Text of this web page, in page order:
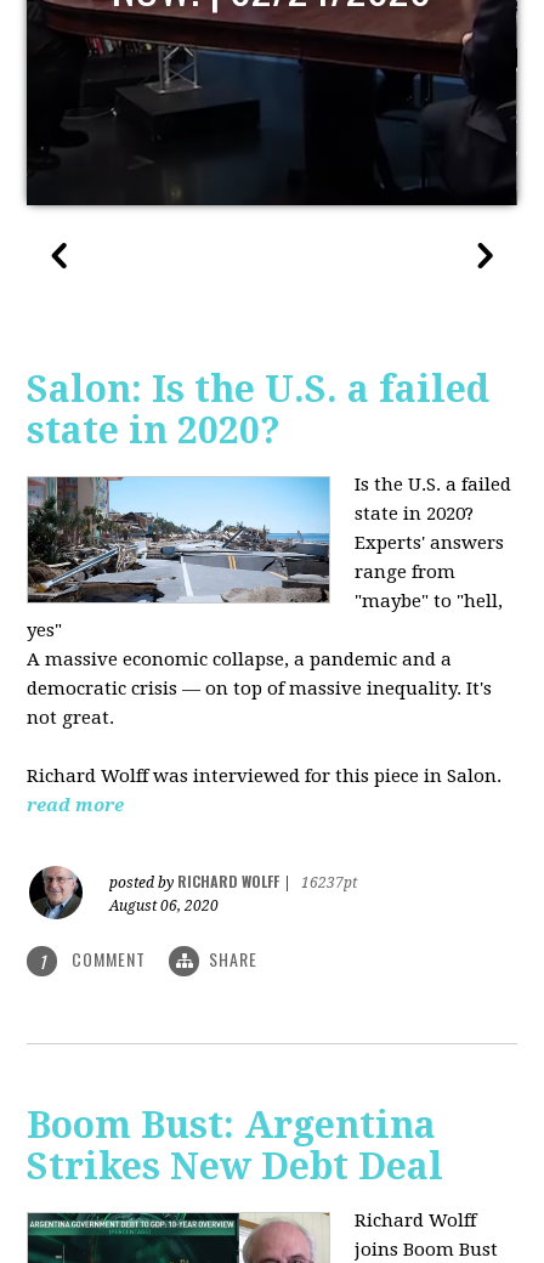
Salon: Is the U.S. a failed
state in 2020?
Is the U.S. a failed
state in 2020?
Experts' answers
range from
"maybe" to "hell,
yes"
A massive economic collapse, a pandemic and a
democratic crisis — on top of massive inequality. It's
not great.
Richard Wolff was interviewed for this piece in Salon.
read more
posted by RICHARD WOLFF
16237pt
August 06, 2020
1 COMMENT SHARE
Boom Bust: Argentina
Strikes New Debt Deal
Richard Wolff
joins Boom Bust